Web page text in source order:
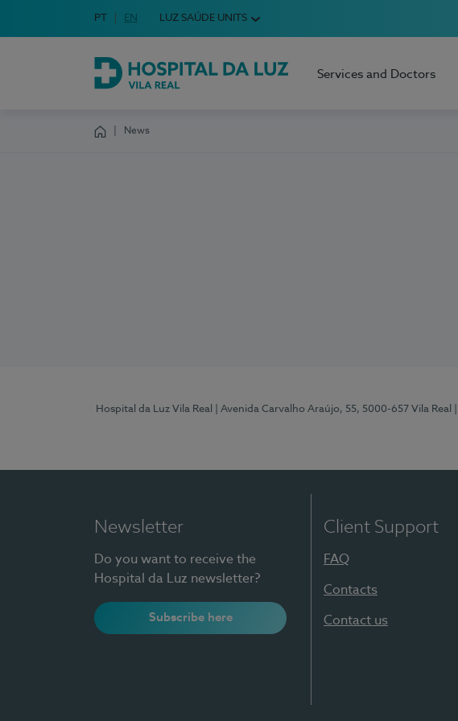
Choose your language
Idioma em Português
PT English Language
EN LUZ SAÚDE UNITS
Hospital da Luz Vila Real
Services and Doctors
News
Hospital da Luz Vila Real | Avenida Carvalho Araújo, 55, 5000-657 Vila Real
Newsletter
Do you want to receive the
Hospital da Luz newsletter?
Subscribe here
Client Support
FAQ
Contacts
Contact us